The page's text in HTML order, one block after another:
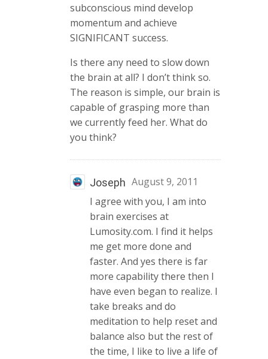
subconscious mind develop
momentum and achieve
SIGNIFICANT success.
Is there any need to slow down
the brain at all? I don’t think so.
The reason is simple, our brain is
capable of grasping more than
we currently feed her. What do
you think?
Joseph August 9, 2011
I agree with you, I am into
brain exercises at
Lumosity.com. I find it helps
me get more done and
faster. And yes there is far
more capability there then I
have even began to realize. I
take breaks and do
meditation to help reset and
balance also but the rest of
the time, I like to live a life of